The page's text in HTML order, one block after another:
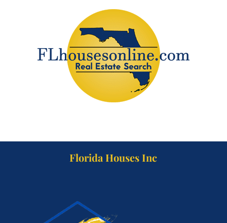
Florida Houses Inc